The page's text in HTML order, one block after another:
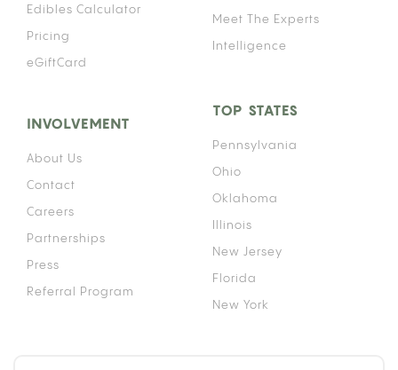
Edibles Calculator
Pricing
eGiftCard
Meet The Experts
Intelligence
INVOLVEMENT
About Us
Contact
Careers
Partnerships
Press
Referral Program
TOP STATES
Pennsylvania
Ohio
Oklahoma
Illinois
New Jersey
Florida
New York